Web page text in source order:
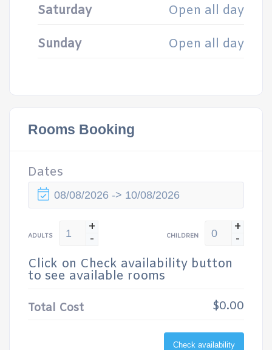
Saturday Open all day
Sunday Open all day
Rooms Booking
Dates
ADULTS
+
- CHILDREN
+
-
Click on Check availability button
to see available rooms
Total Cost $0.00
Check availability